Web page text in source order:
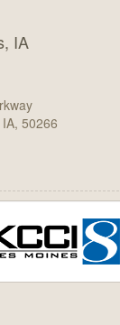
IA
50266